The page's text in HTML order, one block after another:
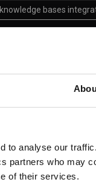
to analyse our
partners who may
of their services.
knowledge bases